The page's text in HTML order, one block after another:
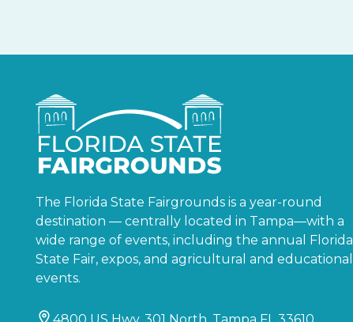
The Florida State Fairgrounds is a year-round
destination — centrally located in Tampa—with a
wide range of events, including the annual Florida
State Fair, expos, and agricultural and educational
events.
4800 US Hwy. 301 North, Tampa FL 33610